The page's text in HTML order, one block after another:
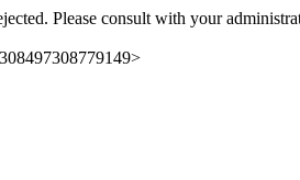
Please consult with your